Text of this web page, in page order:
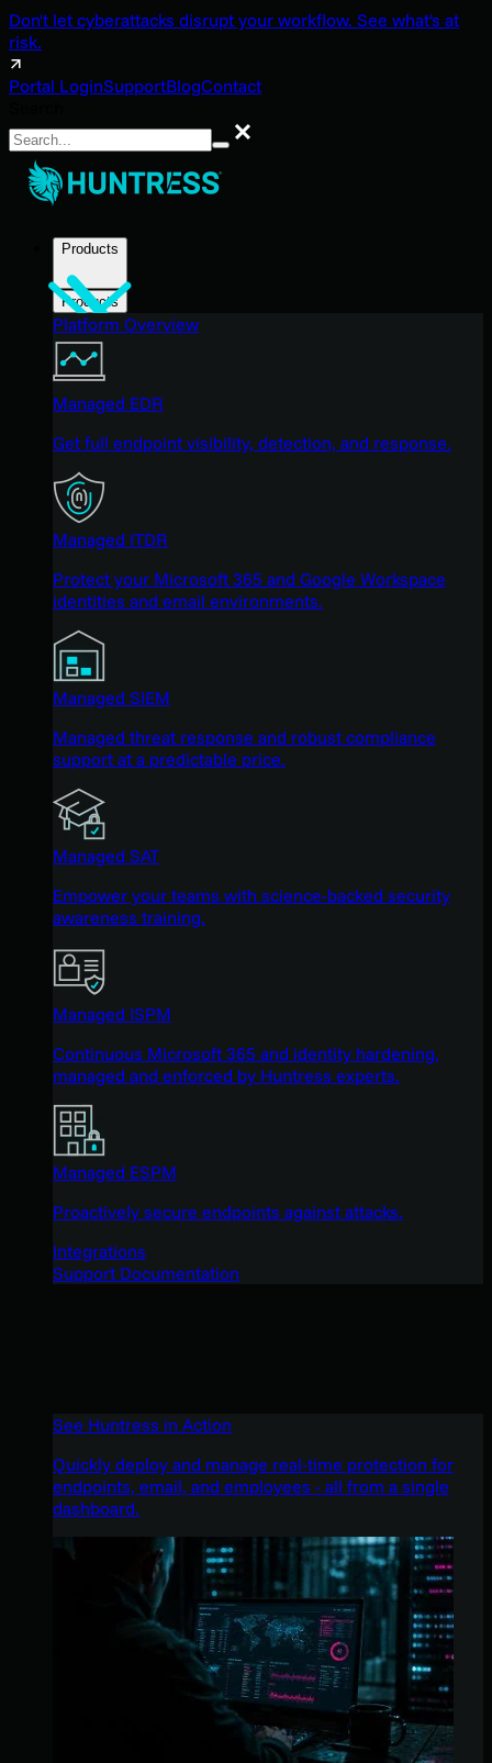
Don't let cyberattacks disrupt your workflow. See what's at
risk.
Portal LoginSupportBlogContact
Search
Products
Products
Platform Overview
Managed EDR
Get full endpoint visibility, detection, and response.
Managed ITDR
Protect your Microsoft 365 and Google Workspace
identities and email environments.
Managed SIEM
Managed threat response and robust compliance
support at a predictable price.
Managed SAT
Empower your teams with science-backed security
awareness training.
Managed ISPM
Continuous Microsoft 365 and identity hardening,
managed and enforced by Huntress experts.
Managed ESPM
Proactively secure endpoints against attacks.
Integrations
Support Documentation
See Huntress in Action
Quickly deploy and manage real-time protection for
endpoints, email, and employees - all from a single
dashboard.